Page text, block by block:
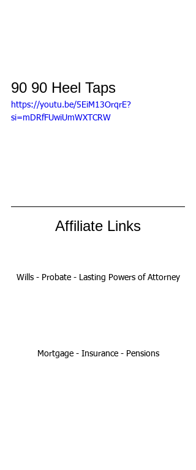
90 90 Heel Taps
https://youtu.be/5EiM13OrqrE?
si=mDRfFUwiUmWXTCRW
Affiliate Links
Wills - Probate - Lasting Powers of Attorney
Mortgage - Insurance - Pensions